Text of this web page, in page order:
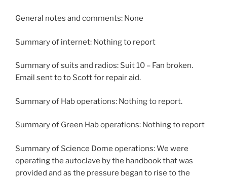
General notes and comments: None
Summary of internet: Nothing to report
Summary of suits and radios: Suit 10 – Fan broken.
Email sent to to Scott for repair aid.
Summary of Hab operations: Nothing to report.
Summary of Green Hab operations: Nothing to report
Summary of Science Dome operations: We were
operating the autoclave by the handbook that was
provided and as the pressure began to rise to the